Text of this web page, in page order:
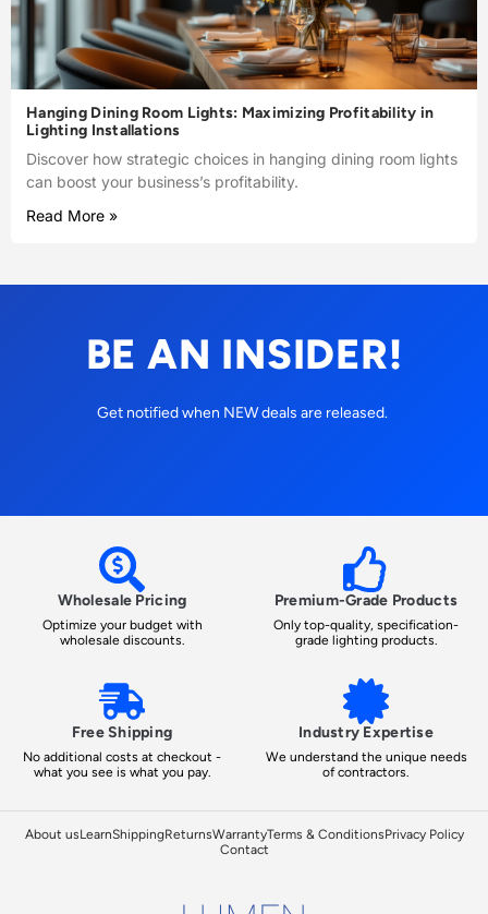
Hanging Dining Room Lights: Maximizing Profitability in
Lighting Installations
Discover how strategic choices in hanging dining room lights
can boost your business’s profitability.
Read More »
BE AN INSIDER!
Get notified when NEW deals are released.
Wholesale Pricing
Optimize your budget with
wholesale discounts.
Premium-Grade Products
Only top-quality, specification-
grade lighting products.
Free Shipping
No additional costs at checkout -
what you see is what you pay.
Industry Expertise
We understand the unique needs
of contractors.
About usLearnShippingReturnsWarrantyTerms & ConditionsPrivacy Policy
Contact